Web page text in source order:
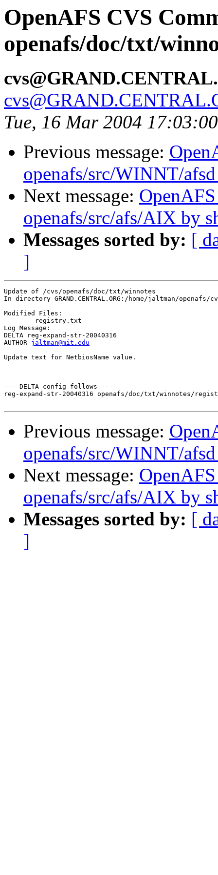
OpenAFS CVS
openafs/doc/txt/
Tue, 16 Mar 2004
Previous message:
openafs/src/WINNT/
Next message:
openafs/src/afs/AIX by
Messages sorted by: [
]
Update of /cvs/openafs/doc/txt/winnotes
In directory GRAND.CENTRAL.ORG:/home/jaltman/
Modified Files:
Log Message:
DELTA reg-expand-str-20040316
AUTHOR jaltman@mit.edu
Update text for NetbiosName value.
--- DELTA config follows ---
reg-expand-str-20040316 openafs/doc/txt/winnotes/
Previous message:
openafs/src/WINNT/
Next message:
openafs/src/afs/AIX by
Messages sorted by: [
]